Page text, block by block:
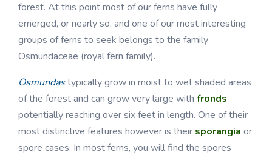
forest. At this point most of our ferns have fully
emerged, or nearly so, and one of our most interesting
groups of ferns to seek belongs to the family
Osmundaceae (royal fern family).
Osmundastypically grow in moist to wet shaded areas
of the forest and can grow very large with fronds
potentially reaching over six feet in length. One of their
most distinctive features however is their sporangia or
spore cases. In most ferns, you will find the spores